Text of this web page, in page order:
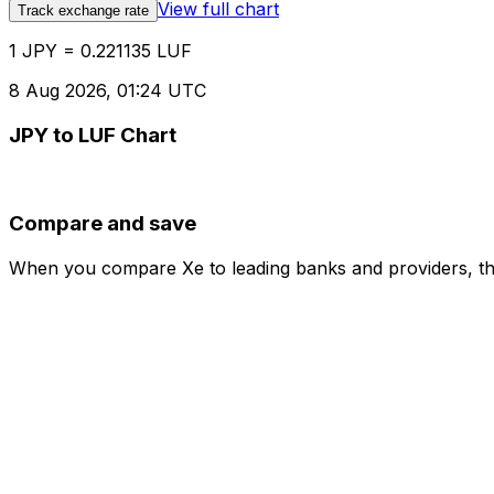
Track exchange rate View full chart
1 JPY = 0.221135 LUF
8 Aug 2026, 01:24 UTC
JPY to LUF Chart
Compare and save
When you compare Xe to leading banks and providers,